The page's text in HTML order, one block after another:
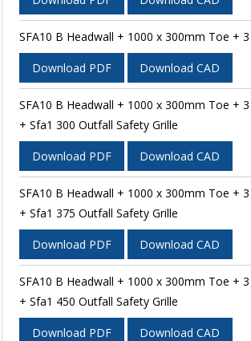
SFA10 B Headwall + 1000 x 300mm Toe +
Download PDF Download CAD
SFA10 B Headwall + 1000 x 300mm Toe +
+ Sfa1 300 Outfall Safety Grille
Download PDF Download CAD
SFA10 B Headwall + 1000 x 300mm Toe +
+ Sfa1 375 Outfall Safety Grille
Download PDF Download CAD
SFA10 B Headwall + 1000 x 300mm Toe +
+ Sfa1 450 Outfall Safety Grille
Download PDF Download CAD